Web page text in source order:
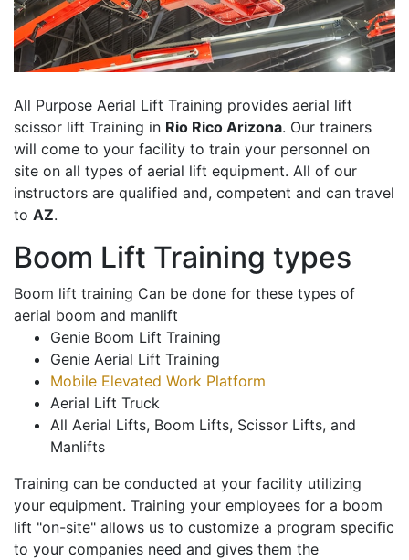
All Purpose Aerial Lift Training provides aerial lift
scissor lift Training in Rio Rico Arizona. Our trainers
will come to your facility to train your personnel on
site on all types of aerial lift equipment. All of our
instructors are qualified and, competent and can travel
to AZ.
Boom Lift Training types
Boom lift training Can be done for these types of
aerial boom and manlift
Genie Boom Lift Training
Genie Aerial Lift Training
Mobile Elevated Work Platform
Aerial Lift Truck
All Aerial Lifts, Boom Lifts, Scissor Lifts, and
Manlifts
Training can be conducted at your facility utilizing
your equipment. Training your employees for a boom
lift "on-site" allows us to customize a program specific
to your companies need and gives them the